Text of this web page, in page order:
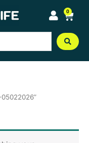
0
Cart